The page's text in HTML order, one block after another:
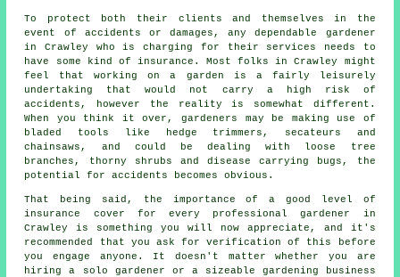
To protect both their clients and themselves in the
event of accidents or damages, any dependable gardener
in Crawley who is charging for their services needs to
have some kind of insurance. Most folks in Crawley might
feel that working on a garden is a fairly leisurely
undertaking that would not carry a high risk of
accidents, however the reality is somewhat different.
When you think it over, gardeners may be making use of
bladed tools like hedge trimmers, secateurs and
chainsaws, and could be dealing with loose tree
branches, thorny shrubs and disease carrying bugs, the
potential for accidents becomes obvious.
That being said, the importance of a good level of
insurance cover for every professional gardener in
Crawley is something you will now appreciate, and it's
recommended that you ask for verification of this before
you engage anyone. It doesn't matter whether you are
hiring a
solo gardener or a sizeable gardening business